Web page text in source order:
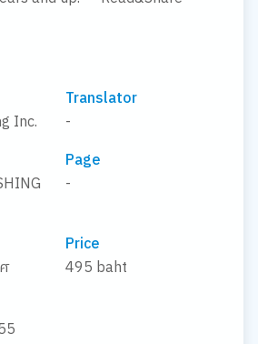
Inc.
Translator
-
Page
-
Price
495 baht